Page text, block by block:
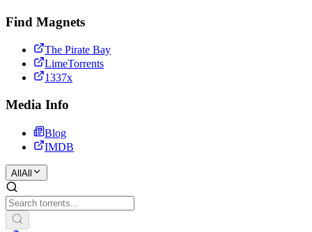
Find Magnets
The Pirate Bay
LimeTorrents
1337x
Media Info
Blog
IMDB
All All